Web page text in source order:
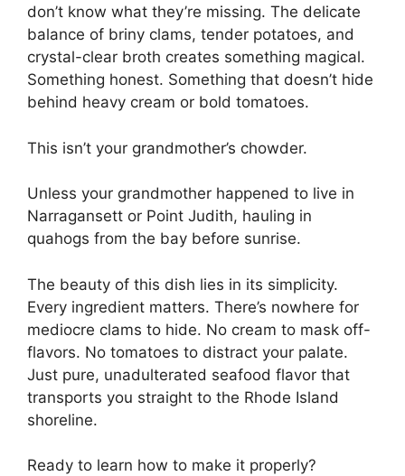
don’t know what they’re missing. The delicate
balance of briny clams, tender potatoes, and
crystal-clear broth creates something magical.
Something honest. Something that doesn’t hide
behind heavy cream or bold tomatoes.
This isn’t your grandmother’s chowder.
Unless your grandmother happened to live in
Narragansett or Point Judith, hauling in
quahogs from the bay before sunrise.
The beauty of this dish lies in its simplicity.
Every ingredient matters. There’s nowhere for
mediocre clams to hide. No cream to mask off-
flavors. No tomatoes to distract your palate.
Just pure, unadulterated seafood flavor that
transports you straight to the Rhode Island
shoreline.
Ready to learn how to make it properly?